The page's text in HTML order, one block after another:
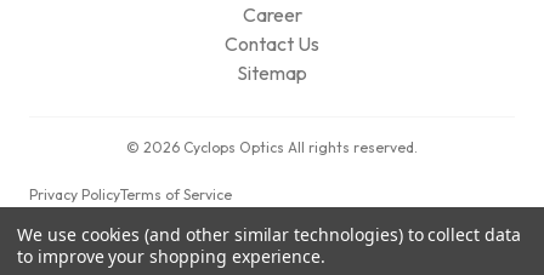
Career
Contact Us
Sitemap
© 2026 Cyclops Optics All rights reserved.
Privacy PolicyTerms of Service
We use cookies (and other similar technologies) to collect data
to improve your shopping experience.